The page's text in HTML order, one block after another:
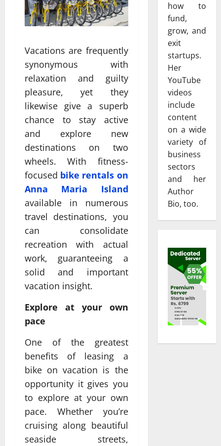
Vacations are frequently
synonymous with
relaxation and guilty
pleasure, yet they
likewise give a superb
chance to stay active
and explore new
destinations on two
wheels. With fitness-
focused bike rentals on
Anna Maria Island
available in numerous
travel destinations, you
can consolidate
recreation with actual
work, guaranteeing a
solid and important
vacation insight.
Explore at your own
pace
One of the greatest
benefits of leasing a
bike on vacation is the
opportunity it gives you
to explore at your own
pace. Whether you’re
cruising along beautiful
seaside streets,
how to
fund,
grow, and
exit
startups.
Her
YouTube
videos
include
content
on a wide
variety of
business
sectors
and her
Author
Bio, too.